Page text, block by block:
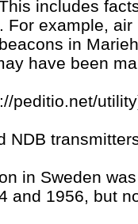
includes
For example,
in
have been
peditio.net/
NDB
in Sweden
and 1956, but